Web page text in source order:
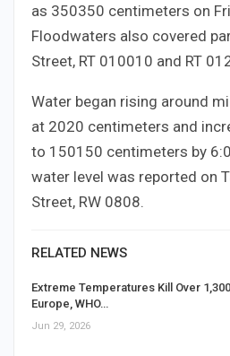
as 350350 centimeters on
Floodwaters also covered
Street, RT 010010 and RT
Water began rising around
at 2020 centimeters and
to 150150 centimeters by
water level was reported on
Street, RW 0808.
RELATED NEWS
Extreme Temperatures Kill Over
Europe, WHO…
Jun 29, 2026